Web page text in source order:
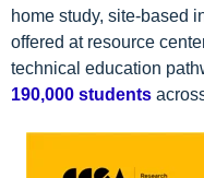
home study, site-based
offered at resource
technical education
190,000 students